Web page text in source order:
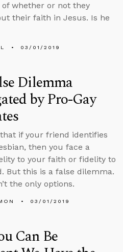
of whether or not they
their faith in Jesus. Is he
03/01/2019
Dilemma
by Pro-Gay
that if your friend identifies
then you face a
to your faith or fidelity to
But this is a false dilemma.
the only options.
03/01/2019
Can Be